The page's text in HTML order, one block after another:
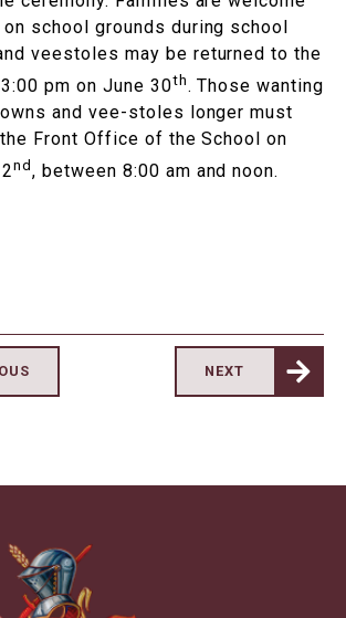
school grounds during school
veestoles may be returned to the
pm on June 30th. Those wanting
and vee-stoles longer must
Front Office of the School on
nd , between 8:00 am and noon.
NEXT